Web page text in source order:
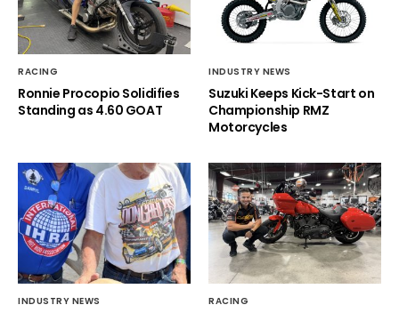
RACING
Ronnie Procopio Solidifies
Standing as 4.60 GOAT
INDUSTRY NEWS
Suzuki Keeps Kick-Start on
Championship RMZ
Motorcycles
INDUSTRY NEWS RACING